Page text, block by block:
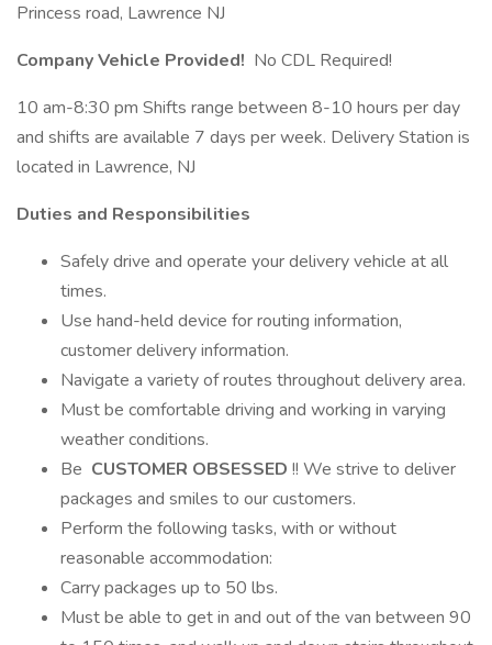
Princess road, Lawrence NJ
Company Vehicle Provided! No CDL Required!
10 am-8:30 pm Shifts range between 8-10 hours per day
and shifts are available 7 days per week. Delivery Station is
located in Lawrence, NJ
Duties and Responsibilities
Safely drive and operate your delivery vehicle at all
times.
Use hand-held device for routing information,
customer delivery information.
Navigate a variety of routes throughout delivery area.
Must be comfortable driving and working in varying
weather conditions.
Be CUSTOMER OBSESSED !! We strive to deliver
packages and smiles to our customers.
Perform the following tasks, with or without
reasonable accommodation:
Carry packages up to 50 lbs.
Must be able to get in and out of the van between 90